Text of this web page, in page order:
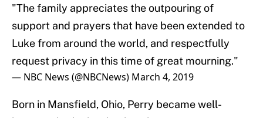
"The family appreciates the outpouring of
support and prayers that have been extended to
Luke from around the world, and respectfully
request privacy in this time of great mourning."
— NBC News (@NBCNews) March 4, 2019
Born in Mansfield, Ohio, Perry became well-